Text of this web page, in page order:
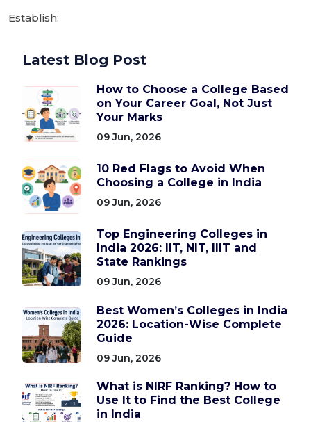
Establish:
Latest Blog Post
How to Choose a College Based
on Your Career Goal, Not Just
Your Marks
09 Jun, 2026
10 Red Flags to Avoid When
Choosing a College in India
09 Jun, 2026
Top Engineering Colleges in
India 2026: IIT, NIT, IIIT and
State Rankings
09 Jun, 2026
Best Women’s Colleges in India
2026: Location-Wise Complete
Guide
09 Jun, 2026
What is NIRF Ranking? How to
Use It to Find the Best College
in India